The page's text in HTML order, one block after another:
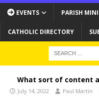
EVENTS PARISH
CATHOLIC DIRECTORY
What sort of content
July 14, 2022 Paul Martin